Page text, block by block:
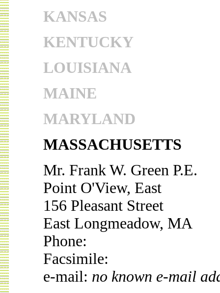
KANSAS
KENTUCKY
LOUISIANA
MAINE
MARYLAND
MASSACHUSETTS
Mr. Frank W. Green P.E.
Point O'View, East
156 Pleasant Street
East Longmeadow, MA
Phone:
Facsimile:
e-mail: no known e-mail